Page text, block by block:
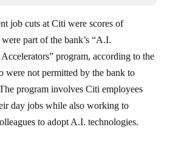
job cuts at Citi were scores of
part of the bank’s “A.I.
program, according to the
were not permitted by the bank to
program involves Citi employees
day jobs while also working to
to adopt A.I. technologies.